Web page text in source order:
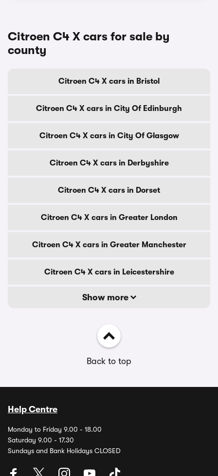
Citroen C4 X cars for sale by
county
Citroen C4 X cars in Bristol
Citroen C4 X cars in City Of Edinburgh
Citroen C4 X cars in City Of Glasgow
Citroen C4 X cars in Derbyshire
Citroen C4 X cars in Dorset
Citroen C4 X cars in Greater London
Citroen C4 X cars in Greater Manchester
Citroen C4 X cars in Leicestershire
Show more
Back to top
Help Centre
Monday to Friday 9.00 - 18.00
Saturday 9.00 - 17.30
Sundays and Bank Holidays CLOSED